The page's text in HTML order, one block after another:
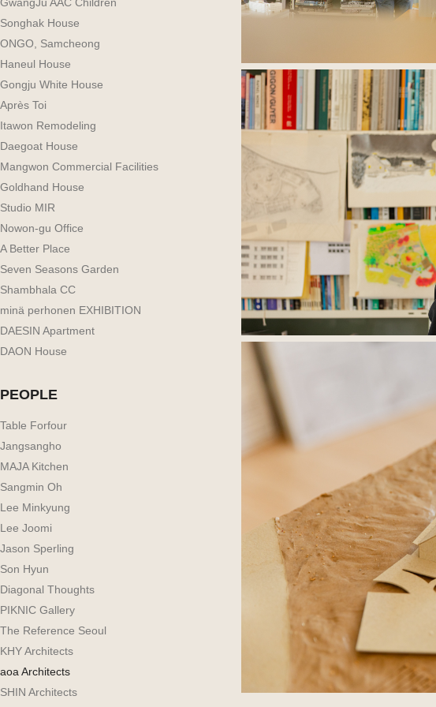
Songhak House
ONGO, Samcheong
Haneul House
Gongju White House
Après Toi
Itawon Remodeling
Daegoat House
Mangwon Commercial Facilities
Goldhand House
Studio MIR
Nowon-gu Office
A Better Place
Seven Seasons Garden
Shambhala CC
minä perhonen EXHIBITION
DAESIN Apartment
DAON House
PEOPLE
Table Forfour
Jangsangho
MAJA Kitchen
Sangmin Oh
Lee Minkyung
Lee Joomi
Jason Sperling
Son Hyun
Diagonal Thoughts
PIKNIC Gallery
The Reference Seoul
KHY Architects
aoa Architects
SHIN Architects